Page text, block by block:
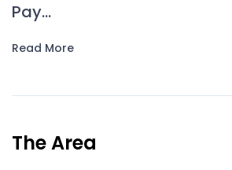
Pay...
Read More
The Area